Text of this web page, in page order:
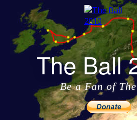
The Ball
Be a Fan of